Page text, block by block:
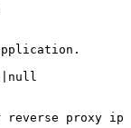
reverse proxy ip